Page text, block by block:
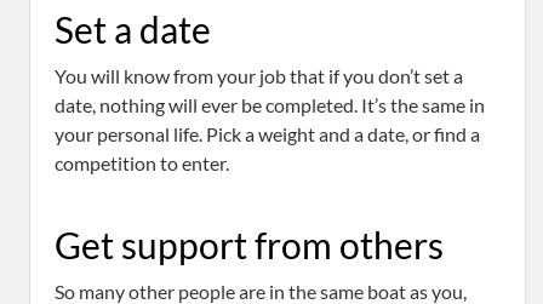
Set a date
You will know from your job that if you don’t set a
date, nothing will ever be completed. It’s the same in
your personal life. Pick a weight and a date, or find a
competition to enter.
Get support from others
So many other people are in the same boat as you,